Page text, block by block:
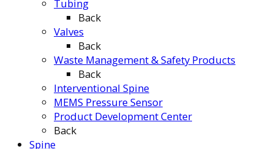
Tubing
Back
Valves
Back
Waste Management & Safety Products
Back
Interventional Spine
MEMS Pressure Sensor
Product Development Center
Back
Spine